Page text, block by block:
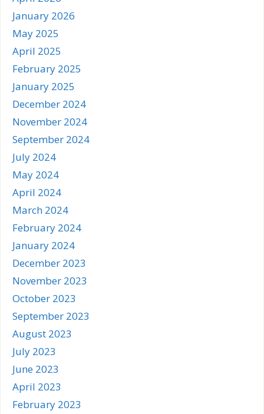
January 2026
May 2025
April 2025
February 2025
January 2025
December 2024
November 2024
September 2024
July 2024
May 2024
April 2024
March 2024
February 2024
January 2024
December 2023
November 2023
October 2023
September 2023
August 2023
July 2023
June 2023
April 2023
February 2023